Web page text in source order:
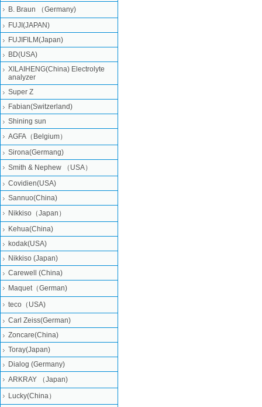
B. Braun （Germany)
FUJI(JAPAN)
FUJIFILM(Japan)
BD(USA)
XILAIHENG(China) Electrolyte
analyzer
Super Z
Fabian(Switzerland)
Shining sun
AGFA（Belgium）
Sirona(Germang)
Smith & Nephew （USA）
Covidien(USA)
Sannuo(China)
Nikkiso（Japan）
Kehua(China)
kodak(USA)
Nikkiso (Japan)
Carewell (China)
Maquet（German)
teco（USA)
Carl Zeiss(German)
Zoncare(China)
Toray(Japan)
Dialog (Germany)
ARKRAY （Japan)
Lucky(China）